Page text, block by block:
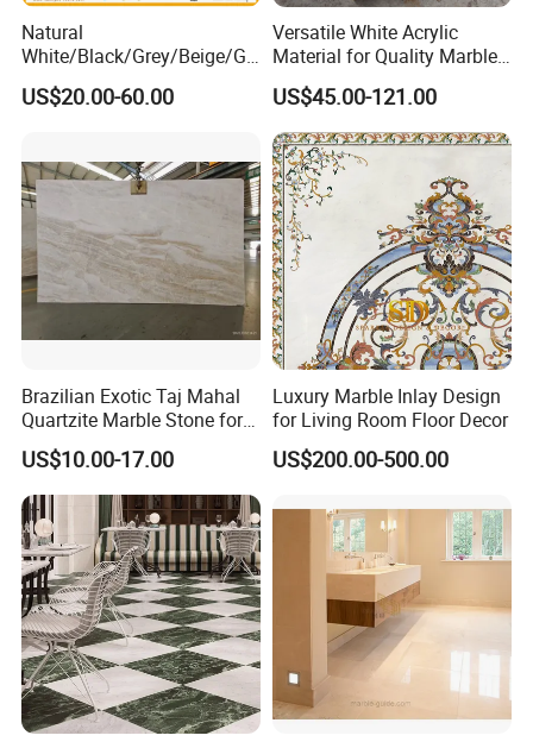
Natural
White/Black/Grey/Beige/Gr
een/Brown/Blue/Pink/Red/
Travertine/Limestone/Onyx
Tops/Floor/Wall/Tiles/Build
ing Material
US$20.00-60.00
Versatile White Acrylic
Material for Quality Marble
Surfaces
US$45.00-121.00
Brazilian Exotic Taj Mahal
Quartzite Marble Stone for
Countertops and Tiles
US$10.00-17.00
Luxury Marble Inlay Design
for Living Room Floor Decor
US$200.00-500.00